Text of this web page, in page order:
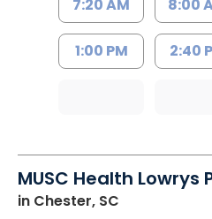
7:20 AM 8:00
1:00 PM 2:40
MUSC Health Lowrys
in Chester, SC